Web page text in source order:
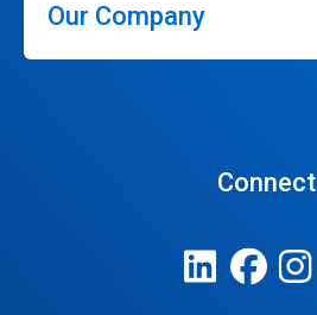
Our Company
Connect